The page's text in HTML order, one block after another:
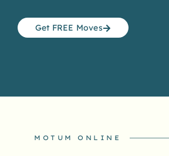
Get FREE Moves
MOTUM ONLINE